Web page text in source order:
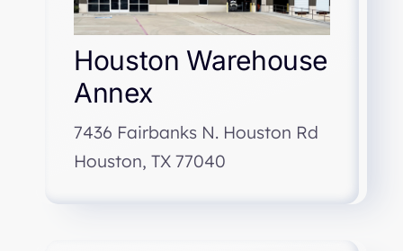
Houston Warehouse
Annex
7436 Fairbanks N. Houston Rd
Houston, TX 77040